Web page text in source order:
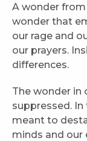
A wonder
wonder that
our rage and
our prayers.
differences.
The wonder in
suppressed.
meant to
minds and our